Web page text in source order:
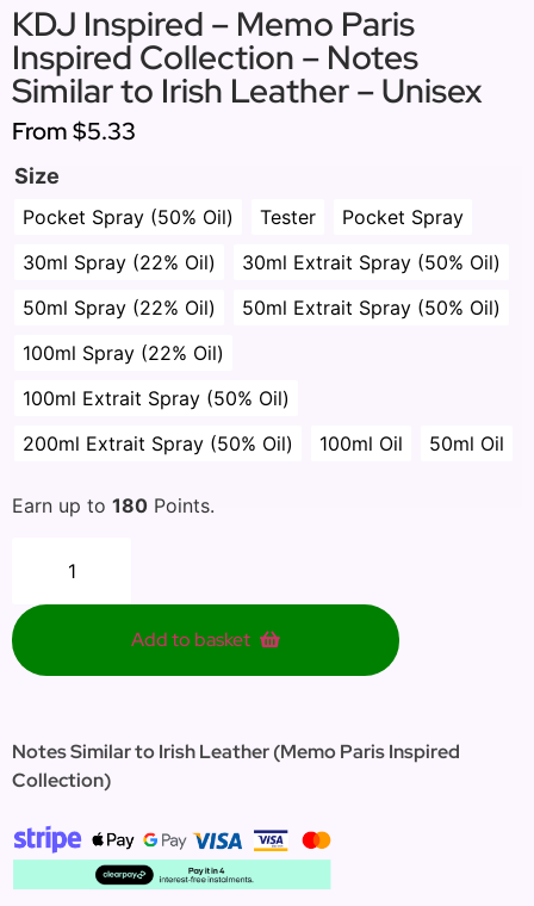
KDJ Inspired – Memo Paris
Inspired Collection – Notes
Similar to Irish Leather – Unisex
From$5.33
Size
Pocket Spray (50% Oil) Tester
Pocket Spray
30ml Spray (22% Oil)
30ml Extrait Spray (50% Oil)
50ml Spray (22% Oil)
50ml Extrait Spray (50% Oil)
100ml Spray (22% Oil)
100ml Extrait Spray (50% Oil)
200ml Extrait Spray (50% Oil)
100ml Oil 50ml Oil
Earn up to 180 Points.
Add to basket
Notes Similar to Irish Leather (Memo Paris Inspired
Collection)